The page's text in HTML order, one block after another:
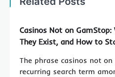
Casinos Not on
They Exist, and How to
The phrase casinos not
recurring search term